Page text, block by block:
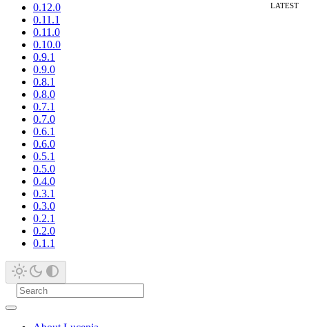
0.12.0
0.11.1
0.11.0
0.10.0
0.9.1
0.9.0
0.8.1
0.8.0
0.7.1
0.7.0
0.6.1
0.6.0
0.5.1
0.5.0
0.4.0
0.3.1
0.3.0
0.2.1
0.2.0
0.1.1